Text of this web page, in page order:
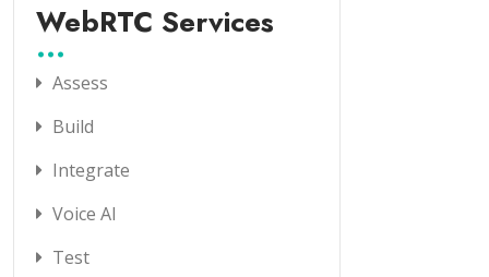
WebRTC Services
Assess
Build
Integrate
Voice AI
Test